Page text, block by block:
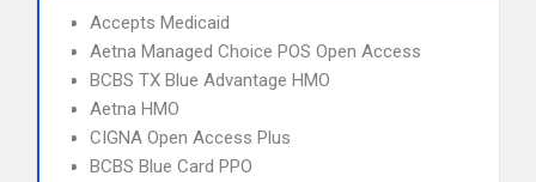
Accepts Medicaid
Aetna Managed Choice POS Open Access
BCBS TX Blue Advantage HMO
Aetna HMO
CIGNA Open Access Plus
BCBS Blue Card PPO